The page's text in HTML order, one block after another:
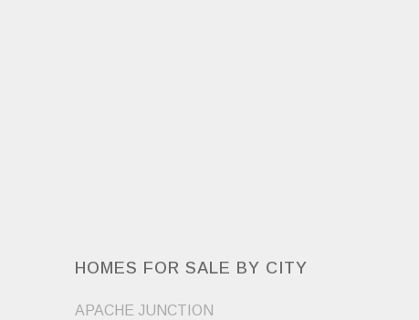
HOMES FOR SALE BY CITY
APACHE JUNCTION